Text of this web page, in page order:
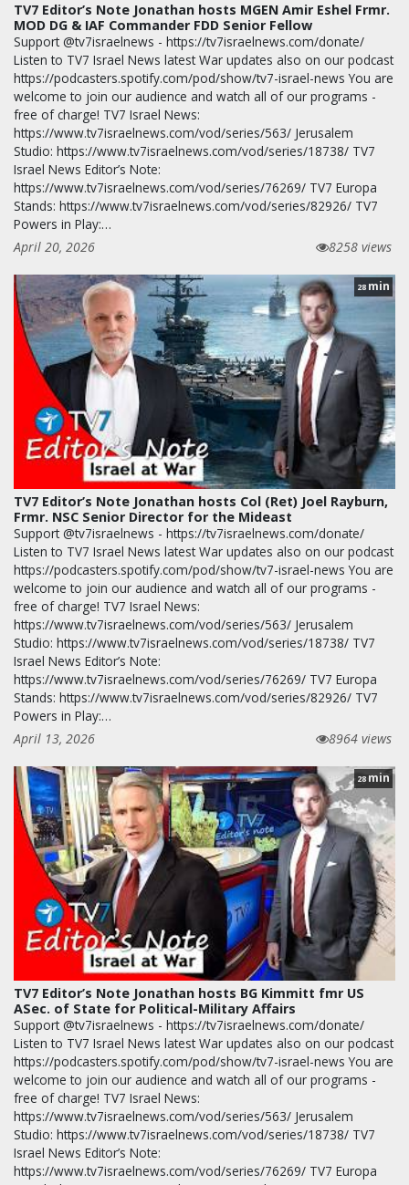
TV7 Editor’s Note Jonathan hosts MGEN Amir Eshel Frmr.
MOD DG & IAF Commander FDD Senior Fellow
Support @tv7israelnews - https://tv7israelnews.com/donate/
Listen to TV7 Israel News latest War updates also on our podcast
https://podcasters.spotify.com/pod/show/tv7-israel-news You are
welcome to join our audience and watch all of our programs -
free of charge! TV7 Israel News:
https://www.tv7israelnews.com/vod/series/563/ Jerusalem
Studio: https://www.tv7israelnews.com/vod/series/18738/ TV7
Israel News Editor’s Note:
https://www.tv7israelnews.com/vod/series/76269/ TV7 Europa
Stands: https://www.tv7israelnews.com/vod/series/82926/ TV7
Powers in Play:…
April 20, 2026
8258 views
28 min
TV7 Editor’s Note Jonathan hosts Col (Ret) Joel Rayburn,
Frmr. NSC Senior Director for the Mideast
Support @tv7israelnews - https://tv7israelnews.com/donate/
Listen to TV7 Israel News latest War updates also on our podcast
https://podcasters.spotify.com/pod/show/tv7-israel-news You are
welcome to join our audience and watch all of our programs -
free of charge! TV7 Israel News:
https://www.tv7israelnews.com/vod/series/563/ Jerusalem
Studio: https://www.tv7israelnews.com/vod/series/18738/ TV7
Israel News Editor’s Note:
https://www.tv7israelnews.com/vod/series/76269/ TV7 Europa
Stands: https://www.tv7israelnews.com/vod/series/82926/ TV7
Powers in Play:…
April 13, 2026
8964 views
28 min
TV7 Editor’s Note Jonathan hosts BG Kimmitt fmr US
ASec. of State for Political-Military Affairs
Support @tv7israelnews - https://tv7israelnews.com/donate/
Listen to TV7 Israel News latest War updates also on our podcast
https://podcasters.spotify.com/pod/show/tv7-israel-news You are
welcome to join our audience and watch all of our programs -
free of charge! TV7 Israel News:
https://www.tv7israelnews.com/vod/series/563/ Jerusalem
Studio: https://www.tv7israelnews.com/vod/series/18738/ TV7
Israel News Editor’s Note:
https://www.tv7israelnews.com/vod/series/76269/ TV7 Europa